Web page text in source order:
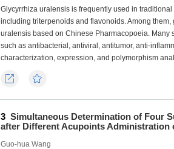
Glycyrrhiza uralensis is frequently used in
including triterpenoids and flavonoids. Among
uralensis based on Chinese Pharmacopoeia.
such as antibacterial, antiviral, antitumor, anti-
characterization, expression, and polymorphism
3 Simultaneous Determination of Four
after Different Acupoints Administration
Guo-hua Wang